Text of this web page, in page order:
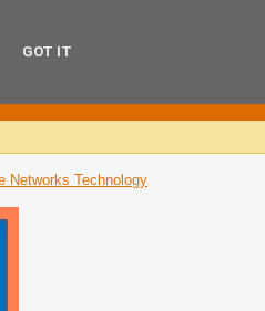
Networks Technology
GOT IT